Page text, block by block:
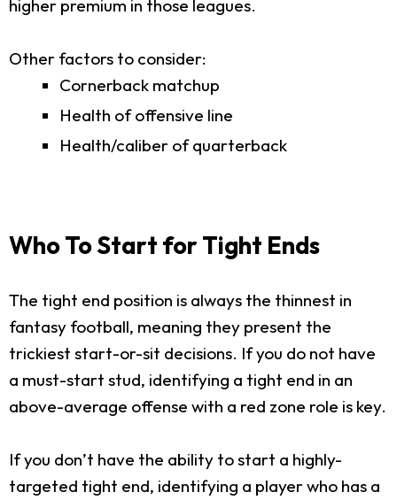
higher premium in those leagues.
Other factors to consider:
Cornerback matchup
Health of offensive line
Health/caliber of quarterback
Who To Start for Tight Ends
The tight end position is always the thinnest in
fantasy football, meaning they present the
trickiest start-or-sit decisions. If you do not have
a must-start stud, identifying a tight end in an
above-average offense with a red zone role is key.
If you don’t have the ability to start a highly-
targeted tight end, identifying a player who has a